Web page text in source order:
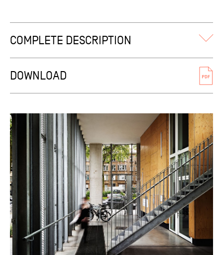
COMPLETE DESCRIPTION
sitting on the border of the Josaphat Park, is an attempt to
fill the 35–story void left when its twin tower was never
and public / semi-private spaces, strategic positioning of
entrances (principal and secondary) and of all horizontal
distributions (covered galleries, gangways,…).
On the calm very residential rue Voltaire, a first low-lying
wing recreates street alignment. Then set back, a second
9-level wing hinges itself onto the first through its two-story
main entrance, directly connected to a semi-public covered
gallery running along the whole of the back façade, offering
glimpses (of gardens, neighbors, and sky) left and right
and upwards as it goes. The taller volume, offering
generous terraces on its entire south façade, creates
transition between the traditional urban fabric below, and
the imposing 1960s icon towering above. Perceived as two
gently-folded white prisms, the two volumes lay the
boundaries of a semi-private garden facing the park.
DOWNLOAD